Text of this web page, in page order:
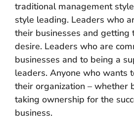
traditional management
style leading. Leaders who
their businesses and getting
desire. Leaders who are
businesses and to being a
leaders. Anyone who wants
their organization – whether
taking ownership for the
business.